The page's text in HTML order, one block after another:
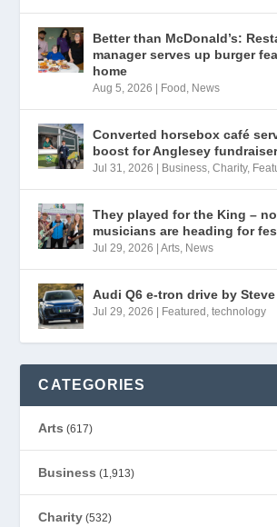
Better than McDonald’s:
manager serves up burger
home
Aug 5, 2026 | Food, News
Converted horsebox café
boost for Anglesey
Jul 31, 2026 | Business,Charity,
They played for the King –
musicians are heading for
Jul 29, 2026 |Arts, News
Audi Q6 e-tron drive by
Jul 29, 2026 | Featured,technology
CATEGORIES
Arts (617)
Business (1,913)
Charity (532)